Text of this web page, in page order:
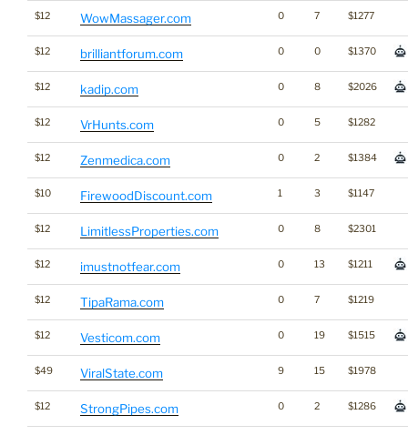
$12 WowMassager.com 0 7 $1277
$12 brilliantforum.com 0 0 $1370
$12 kadip.com 0 8 $2026
$12 VrHunts.com 0 5 $1282
$12 Zenmedica.com 0 2 $1384
$10 FirewoodDiscount.com 1 3 $1147
$12 LimitlessProperties.com 0 8 $2301
$12 imustnotfear.com 0 13 $1211
$12 TipaRama.com 0 7 $1219
$12 Vesticom.com 0 19 $1515
$49 ViralState.com 9 15 $1978
$12 StrongPipes.com 0 2 $1286